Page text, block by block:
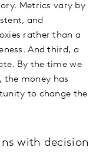
Metrics vary by
and
rather than a
And third, a
By the time we
the money has
to change the
with decision